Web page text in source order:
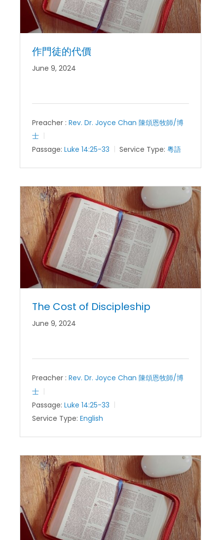
作門徒的代價
June 9, 2024
Preacher : Rev. Dr. Joyce Chan 陳頌恩牧師/博
士
Passage: Luke 14:25-33 Service Type: 粵語
The Cost of Discipleship
June 9, 2024
Preacher : Rev. Dr. Joyce Chan 陳頌恩牧師/博
士
Passage: Luke 14:25-33
Service Type: English